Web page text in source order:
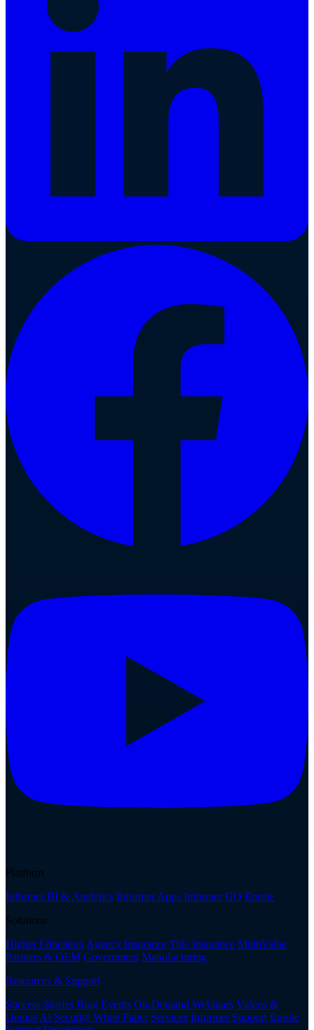
Platform
Informer BI & Analytics Informer Apps Informer GO Enrole
Solutions
Higher Education Agency Insurance Title Insurance MultiValue
Partners & OEM Government Manufacturing
Resources & Support
Success Stories Blog Events On-Demand Webinars Videos &
Demos AI Security White Paper Services Informer Support Enrole